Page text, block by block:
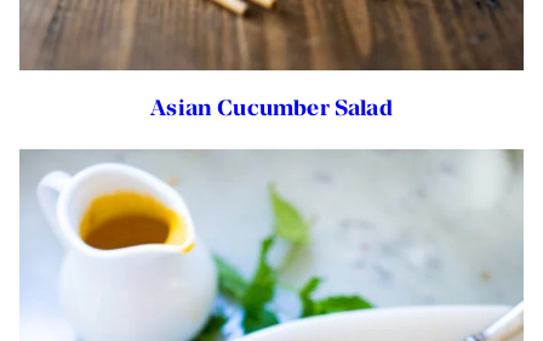
Asian Cucumber Salad